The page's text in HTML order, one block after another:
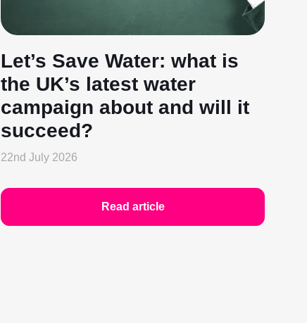
Let’s Save Water: what is
the UK’s latest water
campaign about and will it
succeed?
22nd July 2026
Read article